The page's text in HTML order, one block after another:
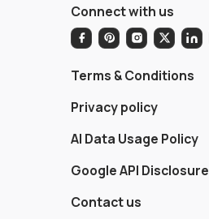
Connect with us
Terms & Conditions
Privacy policy
AI Data Usage Policy
Google API Disclosure
Contact us